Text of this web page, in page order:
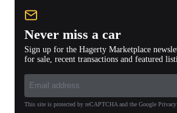
Never miss a car
Sign up for the Hagerty Marketplace
for sale, recent transactions and featured
This site is protected by reCAPTCHA and the Google